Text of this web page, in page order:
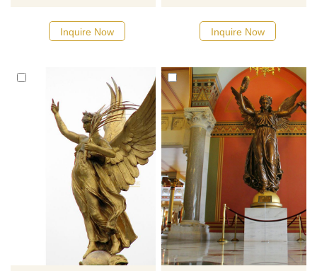
Honestly, you need to have
one. Most people would place
but a truly unique individual
would plant a Bigfoot in their
garden. Show your support for
these magnificent creatures. A
Sasquatch statue can frighten
visitors. But it can
Inquire Now Inquire Now